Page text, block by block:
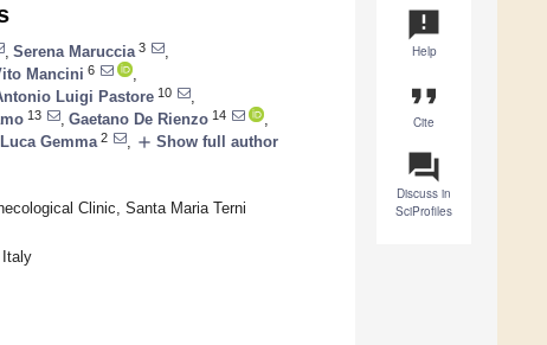
announcement
Help
format_quote
Cite
question_answer
Discuss in
SciProfiles
Serena Maruccia 3
Mancini 6
Luigi Pastore 10
13 Gaetano De Rienzo 14
Luca Gemma 2 add Show full author
Clinic, Santa Maria Terni
Italy